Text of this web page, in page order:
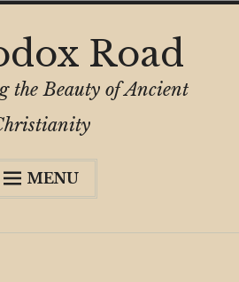
Road
the Beauty of Ancient
MENU
child